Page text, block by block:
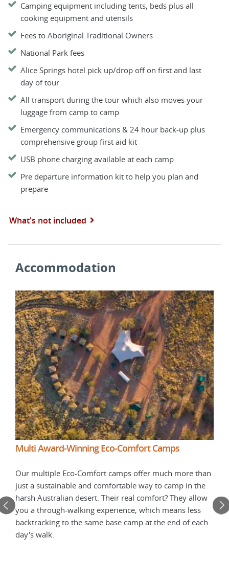
Camping equipment including tents, beds plus all
cooking equipment and utensils
Fees to Aboriginal Traditional Owners
National Park fees
Alice Springs hotel pick up/drop off on first and last
day of tour
All transport during the tour which also moves your
luggage from camp to camp
Emergency communications & 24 hour back-up plus
comprehensive group first aid kit
USB phone charging available at each camp
Pre departure information kit to help you plan and
prepare
What's not included
Accommodation
Multi Award-Winning Eco-Comfort Camps
Our multiple Eco-Comfort camps offer much more than
just a sustainable and comfortable way to camp in the
harsh Australian desert. Their real comfort? They allow
you a through-walking experience, which means less
backtracking to the same base camp at the end of each
day's walk.